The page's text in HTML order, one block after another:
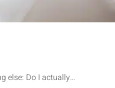
else: Do I actually…